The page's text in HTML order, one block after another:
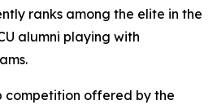
ranks among the elite in the
alumni playing with
competition offered by the